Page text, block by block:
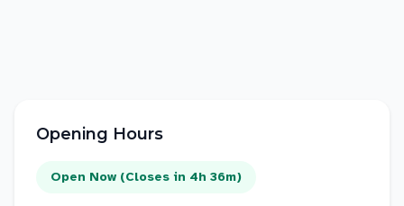
Opening Hours
Open Now (Closes in 4h 36m)